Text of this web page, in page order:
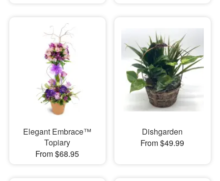
Elegant Embrace™
Topiary
From $68.95
Dishgarden
From $49.99